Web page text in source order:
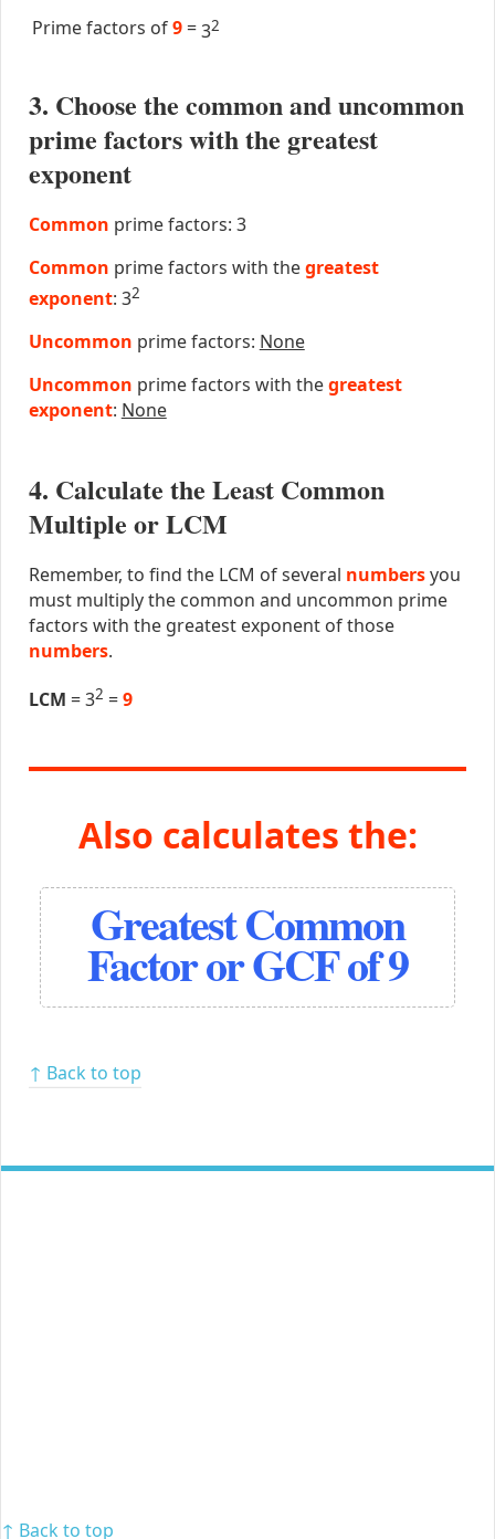
Prime factors of9 =32
3. Choose the common and uncommon
prime factors with the greatest
exponent
Common prime factors: 3
Common prime factors with thegreatest
exponent: 32
Uncommon prime factors: None
Uncommon prime factors with thegreatest
exponent: None
4. Calculate the Least Common
Multiple or LCM
Remember, to find the LCM of several numbersyou
must multiply the common and uncommon prime
factors with the greatest exponent of those
numbers.
LCM = 32 =9
Also calculates the:
Greatest Common
Factor or GCF of 9
↑ Back to top
↑ Back to top